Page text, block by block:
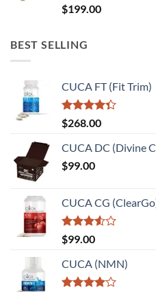
Rated
3.50
$199.00
BEST SELLING
CUCA FT (Fit Trim)
Rated
4.33
of 5
$268.00
CUCA DC (Divine
$99.00
CUCA CG
Rated
3.50
of 5
$99.00
CUCA (NMN)